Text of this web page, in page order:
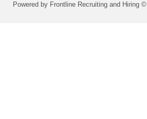
Powered by Frontline Recruiting and Hiring ©